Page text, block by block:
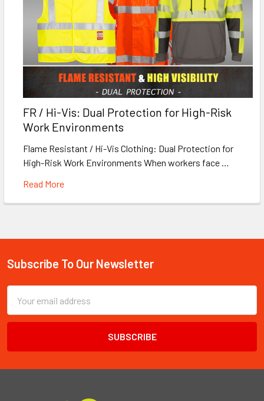
FR / Hi-Vis: Dual Protection for High-Risk
Work Environments
Flame Resistant / Hi-Vis Clothing: Dual Protection for
High-Risk Work Environments When workers face …
Read More
Footer
Subscribe To Our Newsletter
Email
Address